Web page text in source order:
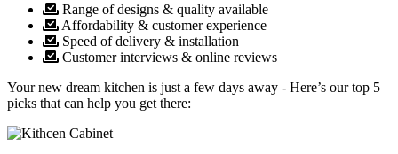
Range of designs & quality available
Affordability & customer experience
Speed of delivery & installation
Customer interviews & online reviews
Your new dream kitchen is just a few days away - Here’s our top 5
picks that can help you get there: